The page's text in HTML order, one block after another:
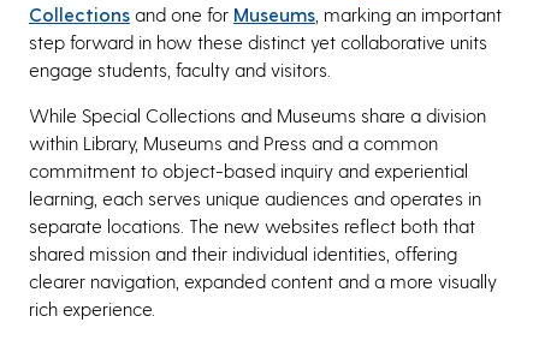
Collections and one for Museums , marking an important
step forward in how these distinct yet collaborative units
engage students, faculty and visitors.
While Special Collections and Museums share a division
within Library, Museums and Press and a common
commitment to object-based inquiry and experiential
learning, each serves unique audiences and operates in
separate locations. The new websites reflect both that
shared mission and their individual identities, offering
clearer navigation, expanded content and a more visually
rich experience.